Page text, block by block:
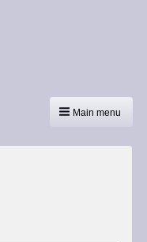
Main menu